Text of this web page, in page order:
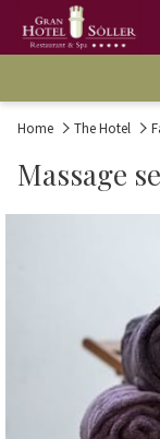
Home The Hotel
Massage